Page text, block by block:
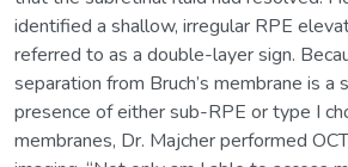
identified a shallow, irregular RPE
referred to as a double-layer sign.
separation from Bruch’s membrane is
presence of either sub-RPE or type I
membranes, Dr. Majcher performed